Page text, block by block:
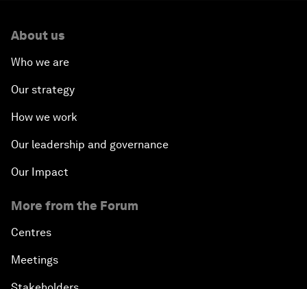
About us
Who we are
Our strategy
How we work
Our leadership and governance
Our Impact
More from the Forum
Centres
Meetings